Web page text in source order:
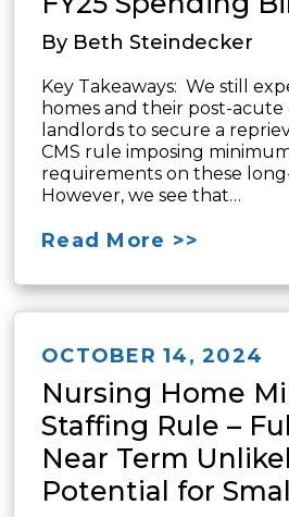
By Beth Steindecker
Key Takeaways: We still
homes and their post-acute
landlords to secure a
CMS rule imposing
requirements on these
However, we see that…
Read More >>
OCTOBER 14, 2024
Nursing Home
Staffing Rule –
Near Term
Potential for